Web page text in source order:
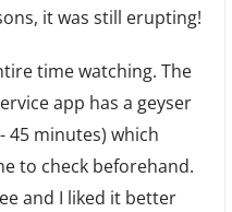
it was still erupting!
time watching. The
app has a geyser
minutes) which
to check beforehand.
and I liked it better